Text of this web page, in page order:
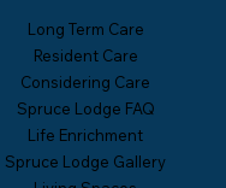
Long Term Care
Resident Care
Considering Care
Spruce Lodge FAQ
Life Enrichment
Spruce Lodge Gallery